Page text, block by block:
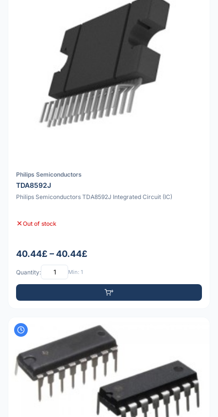
Philips Semiconductors
TDA8592J
Philips Semiconductors TDA8592J Integrated Circuit (IC)
Out of stock
40.44£ – 40.44£
Quantity: Min: 1